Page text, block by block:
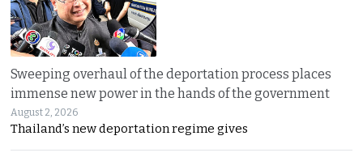
Sweeping overhaul of the deportation process places
immense new power in the hands of the government
August 2, 2026
Thailand’s new deportation regime gives